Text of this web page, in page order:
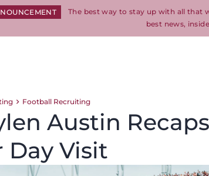
The best way to stay up with all that
best news,
Football Recruiting
Austin
Day Visit